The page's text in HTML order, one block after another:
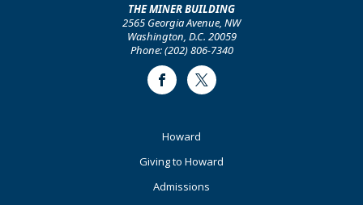
THE MINER BUILDING
2565 Georgia Avenue, NW
Washington, D.C. 20059
Phone: (202) 806-7340
FacebookTwitter
Howard
Giving to Howard
Admissions